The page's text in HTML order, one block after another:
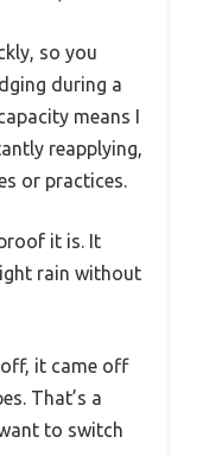
so you
during a
means I
reapplying,
or practices.
it is. It
rain without
it came off
That’s a
to switch